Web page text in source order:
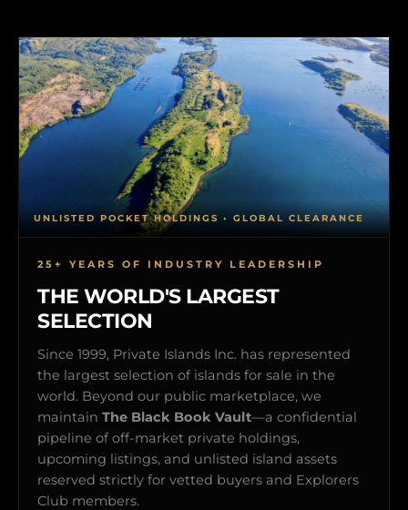
25+ YEARS OF INDUSTRY LEADERSHIP
THE WORLD'S LARGEST
SELECTION
Since 1999, Private Islands Inc. has represented
the largest selection of islands for sale in the
world. Beyond our public marketplace, we
maintain The Black Book Vault—a confidential
pipeline of off-market private holdings,
upcoming listings, and unlisted island assets
reserved strictly for vetted buyers and Explorers
Club members.
UNLISTED POCKET HOLDINGS • GLOBAL CLEARANCE